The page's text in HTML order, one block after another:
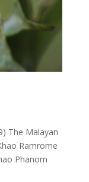
The Malayan
Ramrome
Phanom